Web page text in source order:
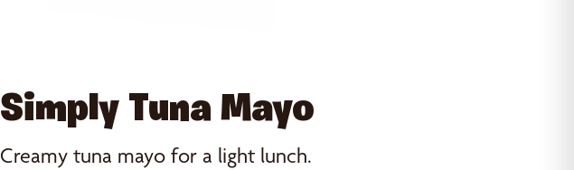
Simply Tuna Mayo
Creamy tuna mayo for a light lunch.